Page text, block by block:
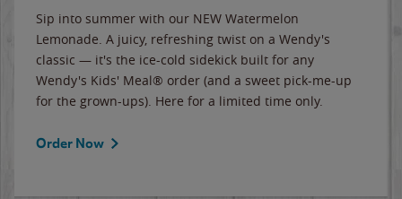
Sip into summer with our NEW Watermelon
Lemonade. A juicy, refreshing twist on a Wendy's
classic — it's the ice-cold sidekick built for any
Wendy's Kids' Meal® order (and a sweet pick-me-up
for the grown-ups). Here for a limited time only.
Order Now